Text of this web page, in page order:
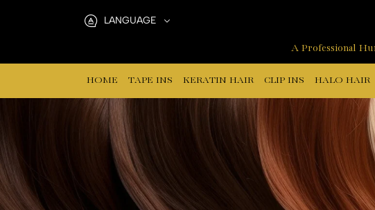
Human
Training
Mannequins
Brown
Color
LANGUAGE
A Professional
HOME TAPE INS KERATIN HAIR CLIP INS HALO HAIR